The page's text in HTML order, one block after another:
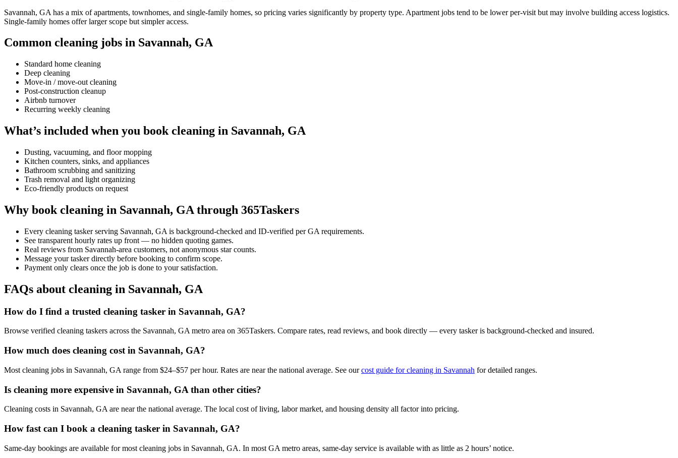
Savannah, GA has a mix of apartments, townhomes, and single-family homes, so pricing varies significantly by property type. Apartment jobs tend to be lower per-visit but may involve building access logistics.
Single-family homes offer larger scope but simpler access.
Common cleaning jobs in Savannah, GA
Standard home cleaning
Deep cleaning
Move-in / move-out cleaning
Post-construction cleanup
Airbnb turnover
Recurring weekly cleaning
What’s included when you book cleaning in Savannah, GA
Dusting, vacuuming, and floor mopping
Kitchen counters, sinks, and appliances
Bathroom scrubbing and sanitizing
Trash removal and light organizing
Eco-friendly products on request
Why book cleaning in Savannah, GA through 365Taskers
Every cleaning tasker serving Savannah, GA is background-checked and ID-verified per GA requirements.
See transparent hourly rates up front — no hidden quoting games.
Real reviews from Savannah-area customers, not anonymous star counts.
Message your tasker directly before booking to confirm scope.
Payment only clears once the job is done to your satisfaction.
FAQs about cleaning in Savannah, GA
How do I find a trusted cleaning tasker in Savannah, GA?
Browse verified cleaning taskers across the Savannah, GA metro area on 365Taskers. Compare rates, read reviews, and book directly — every tasker is background-checked and insured.
How much does cleaning cost in Savannah, GA?
Most cleaning jobs in Savannah, GA range from $24–$57 per hour. Rates are near the national average. See ourcost guide for cleaning in Savannah for detailed ranges.
Is cleaning more expensive in Savannah, GA than other cities?
Cleaning costs in Savannah, GA are near the national average. The local cost of living, labor market, and housing density all factor into pricing.
How fast can I book a cleaning tasker in Savannah, GA?
Same-day bookings are available for most cleaning jobs in Savannah, GA. In most GA metro areas, same-day service is available with as little as 2 hours’ notice.